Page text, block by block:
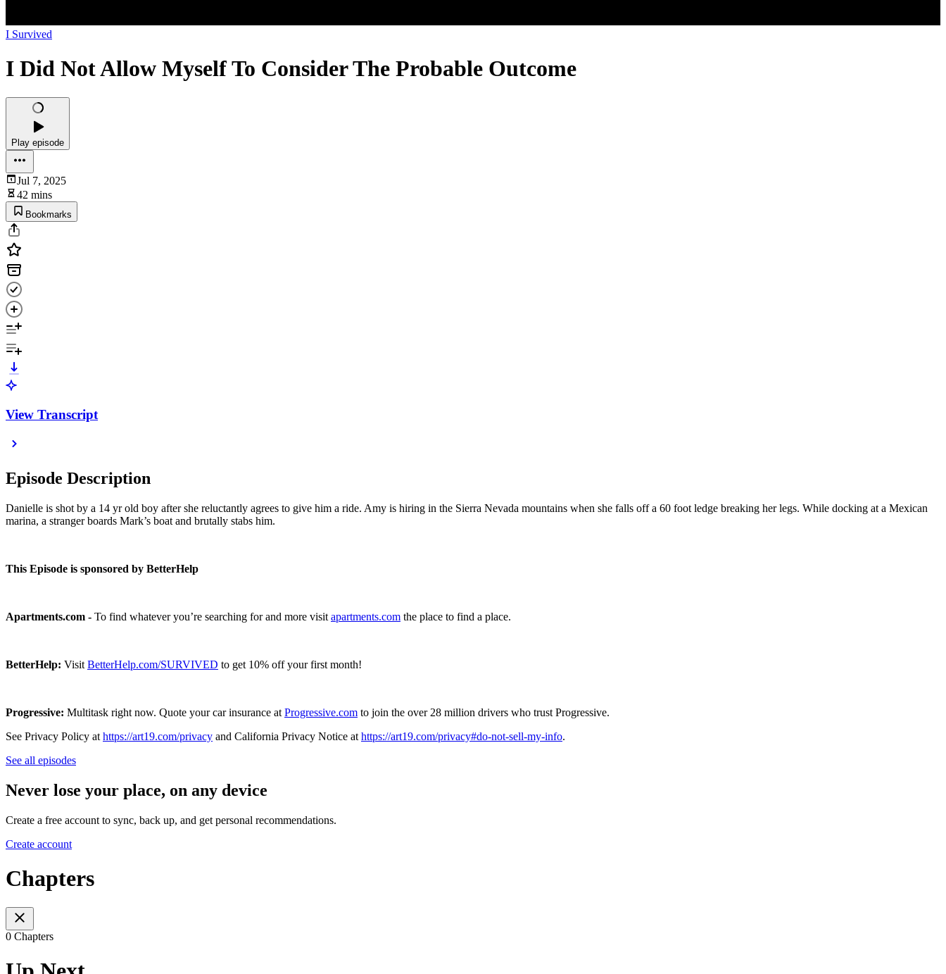
I Survived
I Did Not Allow Myself To Consider The Probable Outcome
Play episode
Jul 7, 2025
42 mins
Bookmarks
View Transcript
Episode Description
Danielle is shot by a 14 yr old boy after she reluctantly agrees to give him a ride. Amy is hiring in the Sierra Nevada mountains when she falls off a 60 foot ledge breaking her legs. While docking at a Mexican
marina, a stranger boards Mark’s boat and brutally stabs him.
This Episode is sponsored by BetterHelp
Apartments.com - To find whatever you’re searching for and more visit apartments.com the place to find a place.
BetterHelp: Visit BetterHelp.com/SURVIVED to get 10% off your first month!
Progressive: Multitask right now. Quote your car insurance at Progressive.com to join the over 28 million drivers who trust Progressive.
See Privacy Policy at https://art19.com/privacy and California Privacy Notice at https://art19.com/privacy#do-not-sell-my-info.
See all episodes
Never lose your place, on any device
Create a free account to sync, back up, and get personal recommendations.
Create account
Chapters
0 Chapters